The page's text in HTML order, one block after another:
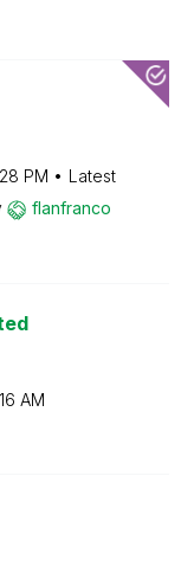
PM
Latest
flanfranco
AM